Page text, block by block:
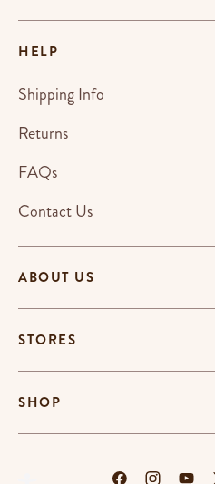
ABOUT US
STORES
SHOP
HELP
Shipping Info
Returns
FAQs
Contact Us